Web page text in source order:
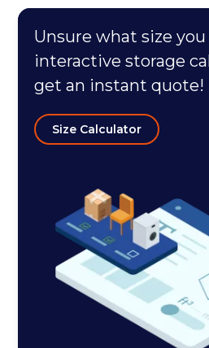
Unsure what size
interactive storage
get an instant quote!
Size Calculator